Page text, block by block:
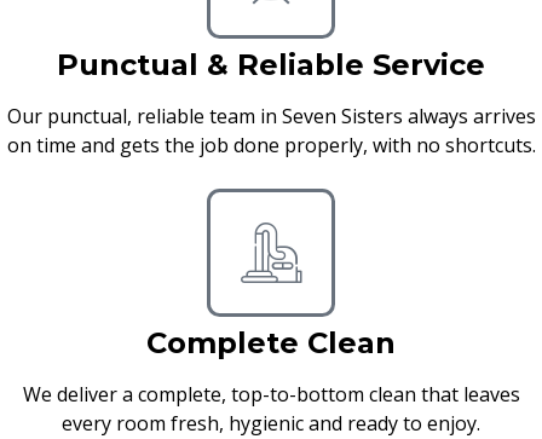
Punctual & Reliable Service
Our punctual, reliable team in Seven Sisters always arrives
on time and gets the job done properly, with no shortcuts.
Complete Clean
We deliver a complete, top-to-bottom clean that leaves
every room fresh, hygienic and ready to enjoy.